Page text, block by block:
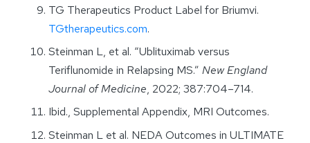
TG Therapeutics Product Label for Briumvi.
TGtherapeutics.com.
Steinman L, et al. “Ublituximab versus
Teriflunomide in Relapsing MS.” New England
Journal of Medicine, 2022; 387:704–714.
Ibid., Supplemental Appendix, MRI Outcomes.
Steinman L et al. NEDA Outcomes in ULTIMATE